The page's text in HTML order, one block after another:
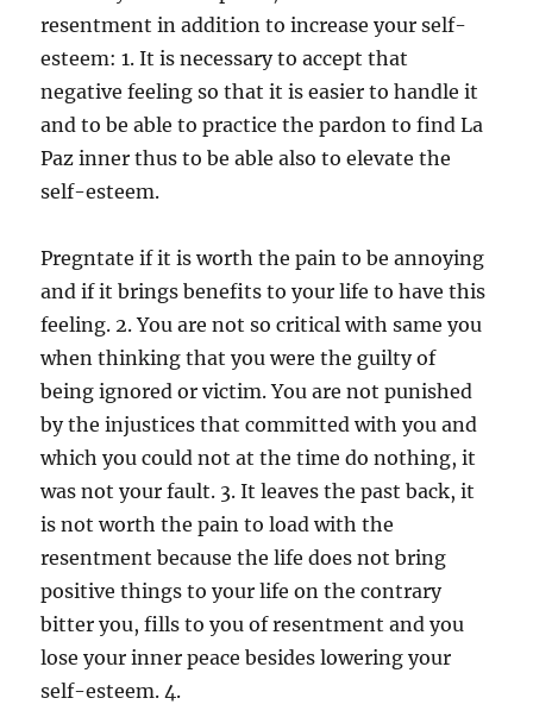
resentment in addition to increase your self-
esteem: 1. It is necessary to accept that
negative feeling so that it is easier to handle it
and to be able to practice the pardon to find La
Paz inner thus to be able also to elevate the
self-esteem.
Pregntate if it is worth the pain to be annoying
and if it brings benefits to your life to have this
feeling. 2. You are not so critical with same you
when thinking that you were the guilty of
being ignored or victim. You are not punished
by the injustices that committed with you and
which you could not at the time do nothing, it
was not your fault. 3. It leaves the past back, it
is not worth the pain to load with the
resentment because the life does not bring
positive things to your life on the contrary
bitter you, fills to you of resentment and you
lose your inner peace besides lowering your
self-esteem. 4.